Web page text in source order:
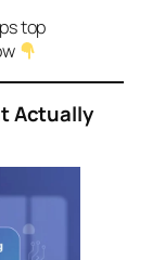
top
Actually